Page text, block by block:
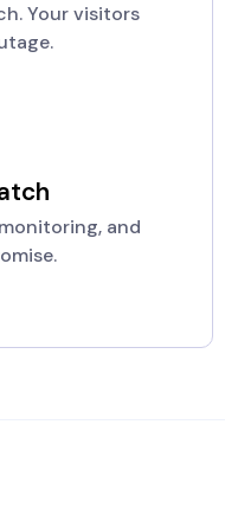
Your visitors
and